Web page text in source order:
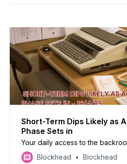
Short-Term Dips Likely as
Phase Sets in
Your daily access to the
Blockhead
Blockhead